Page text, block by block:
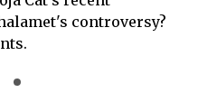
controversy?